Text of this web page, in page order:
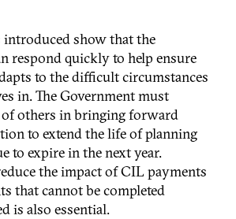
introduced show that the
respond quickly to help ensure
to the difficult circumstances
in. The Government must
others in bringing forward
to extend the life of planning
to expire in the next year.
the impact of CIL payments
that cannot be completed
is also essential.